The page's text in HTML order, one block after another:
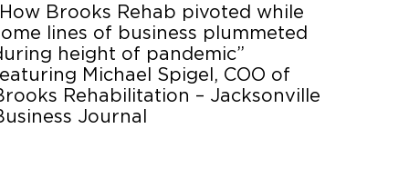
Brooks Rehab pivoted while
lines of business plummeted
height of pandemic”
Michael Spigel, COO of
Rehabilitation – Jacksonville
Journal